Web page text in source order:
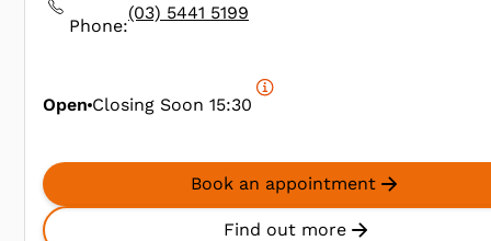
Phone:
(03) 5441 5199
Open Closing Soon 15:30
Book an appointment
Find out more